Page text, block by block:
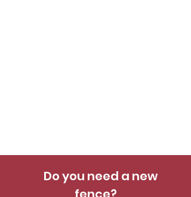
Do you need a new